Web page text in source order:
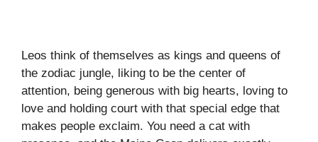
Leos think of themselves as kings and queens of
the zodiac jungle, liking to be the center of
attention, being generous with big hearts, loving to
love and holding court with that special edge that
makes people exclaim. You need a cat with